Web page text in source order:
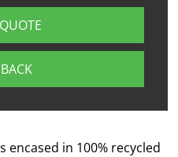
in 100% recycled